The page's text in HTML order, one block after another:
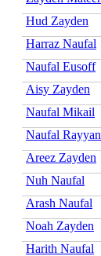
Hud Zayden
Harraz Naufal
Naufal Eusoff
Aisy Zayden
Naufal Mikail
Naufal Rayyan
Areez Zayden
Nuh Naufal
Arash Naufal
Noah Zayden
Harith Naufal